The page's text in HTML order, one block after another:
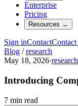
Enterprise
Pricing
Resources →
Sign inContactContact
Blog / research
May 18, 2026·research
Introducing
7 min read